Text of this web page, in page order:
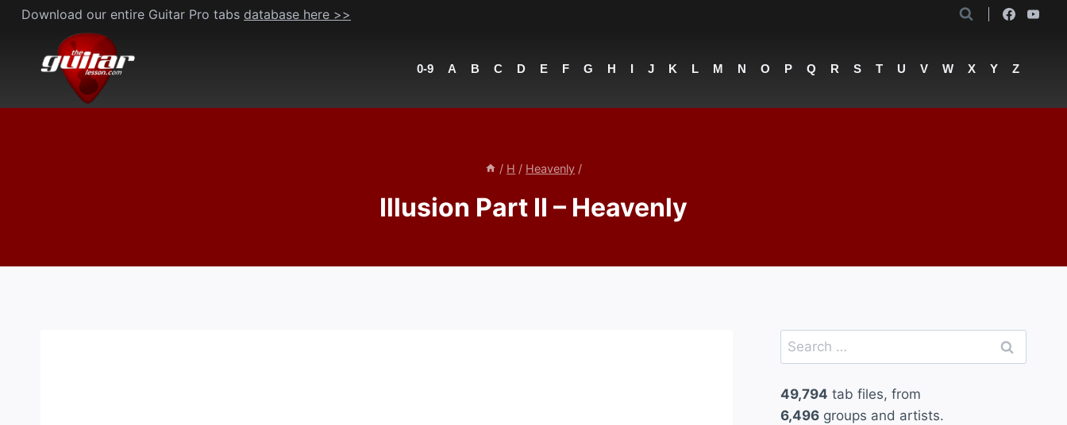
Skip
content
Download our entire Guitar Pro tabs database here >>
0-9 A B C D E F G H I J K L M N O P Q R S T U V W X Y Z
/ H / Heavenly /
Illusion Part II – Heavenly
Search
for:
49,794 tab files, from
6,496groups and artists.